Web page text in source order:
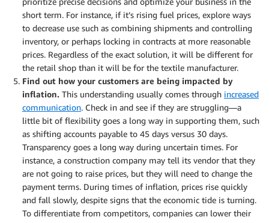
short term. For instance, if it’s rising fuel prices, explore ways
to decrease use such as combining shipments and controlling
inventory, or perhaps locking in contracts at more reasonable
prices. Regardless of the exact solution, it will be different for
the retail shop than it will be for the textile manufacturer.
Find out how your customers are being impacted by
inflation. This understanding usually comes through increased
communication. Check in and see if they are struggling—a
little bit of flexibility goes a long way in supporting them, such
as shifting accounts payable to 45 days versus 30 days.
Transparency goes a long way during uncertain times. For
instance, a construction company may tell its vendor that they
are not going to raise prices, but they will need to change the
payment terms. During times of inflation, prices rise quickly
and fall slowly, despite signs that the economic tide is turning.
To differentiate from competitors, companies can lower their